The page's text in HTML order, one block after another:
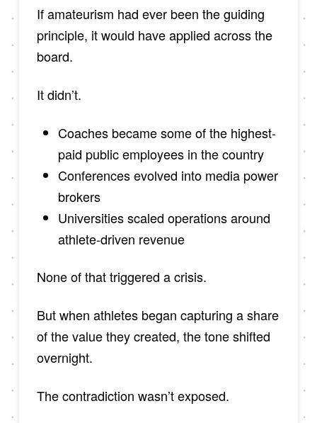
If amateurism had ever been the guiding
principle, it would have applied across the
board.
It didn’t.
Coaches became some of the highest-
paid public employees in the country
Conferences evolved into media power
brokers
Universities scaled operations around
athlete-driven revenue
None of that triggered a crisis.
But when athletes began capturing a share
of the value they created, the tone shifted
overnight.
The contradiction wasn’t exposed.